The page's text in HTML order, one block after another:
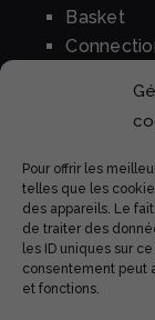
Pour offrir les
telles que les
des appareils. Le
de traiter des
les ID uniques sur
consentement peut
et fonctions.
Basket
BUY OUR
Tradition
Rosé
Prestige
Perle rare